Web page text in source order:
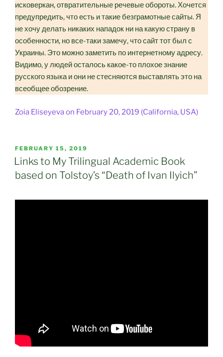
исковеркан, отвратительные речевые обороты. Хочется
предупредить, что есть и такие безграмотные сайты. Я
не хочу делать никаких нападок ни на какую страну в
особенности, но все-таки замечу, что сайт тот был с
Украины. Это можно заметить по интернетному адресу.
Видимо, у людей осталось какое-то плохое знание
русского языка и они не стесняются выставлять это на
всеобщее обозрение.
Zoia Eliseyeva on February 20, 2019 (California, USA)
POSTED
ON
FEBRUARY 15, 2019
Links to My Trilingual Academic Book
based on Tolstoy’s “Death of Ivan Ilyich”